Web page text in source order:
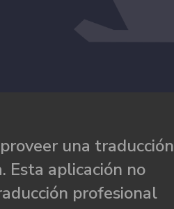
una traducción
Esta aplicación no
profesional